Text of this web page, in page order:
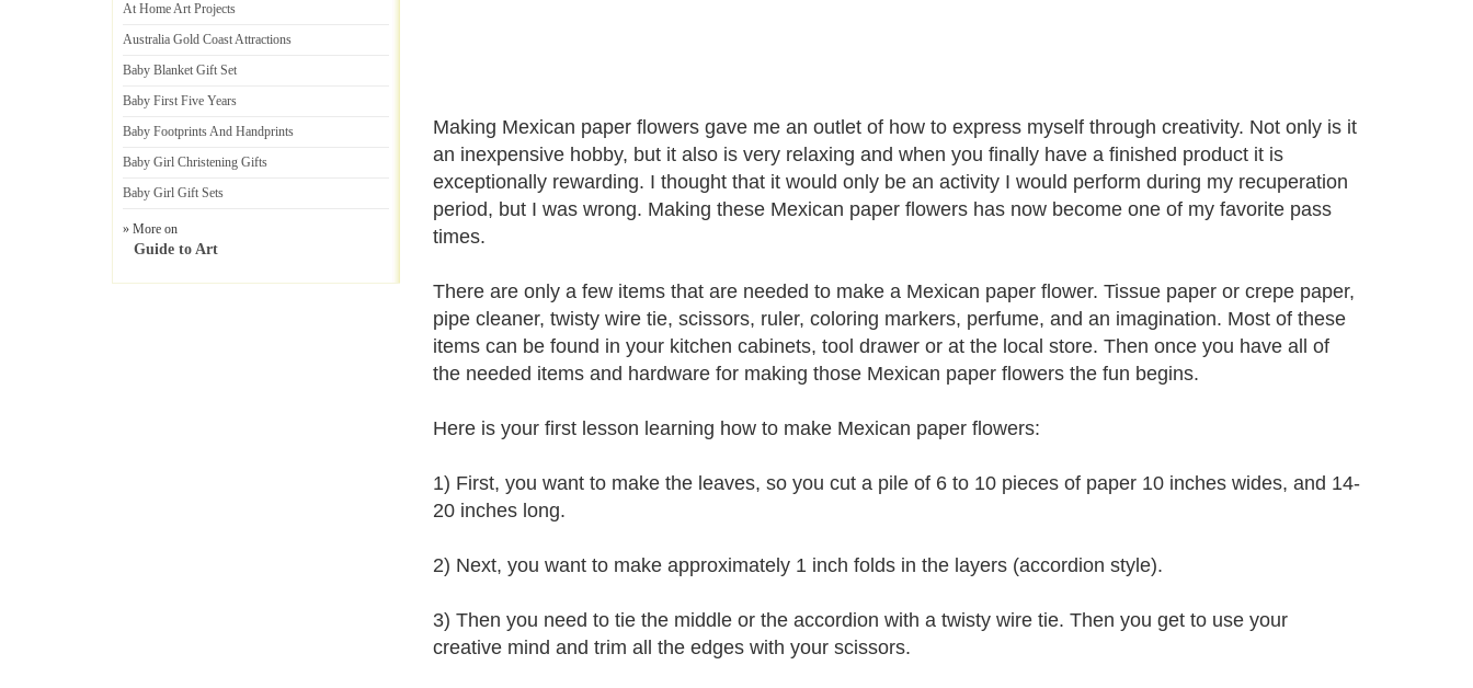
Making Mexican paper flowers gave me an outlet of how to express myself through creativity. Not only is it
an inexpensive hobby, but it also is very relaxing and when you finally have a finished product it is
exceptionally rewarding. I thought that it would only be an activity I would perform during my recuperation
period, but I was wrong. Making these Mexican paper flowers has now become one of my favorite pass
times.
There are only a few items that are needed to make a Mexican paper flower. Tissue paper or crepe paper,
pipe cleaner, twisty wire tie, scissors, ruler, coloring markers, perfume, and an imagination. Most of these
items can be found in your kitchen cabinets, tool drawer or at the local store. Then once you have all of
the needed items and hardware for making those Mexican paper flowers the fun begins.
Here is your first lesson learning how to make Mexican paper flowers:
1) First, you want to make the leaves, so you cut a pile of 6 to 10 pieces of paper 10 inches wides, and 14-
20 inches long.
2) Next, you want to make approximately 1 inch folds in the layers (accordion style).
3) Then you need to tie the middle or the accordion with a twisty wire tie. Then you get to use your
creative mind and trim all the edges with your scissors.
At Home Art Projects
Australia Gold Coast Attractions
Baby Blanket Gift Set
Baby First Five Years
Baby Footprints And Handprints
Baby Girl Christening Gifts
Baby Girl Gift Sets
» More on
Guide to Art